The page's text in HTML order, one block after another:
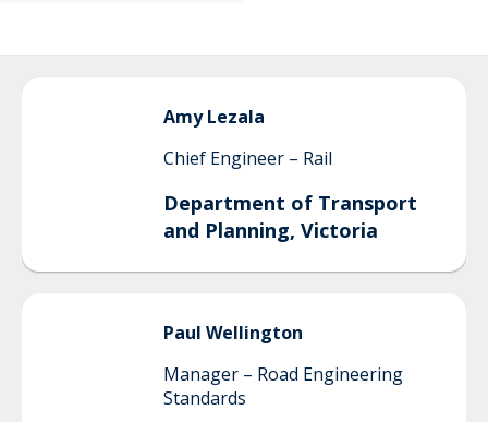
Amy Lezala
Chief Engineer – Rail
Department of Transport
and Planning, Victoria
Paul Wellington
Manager – Road Engineering
Standards